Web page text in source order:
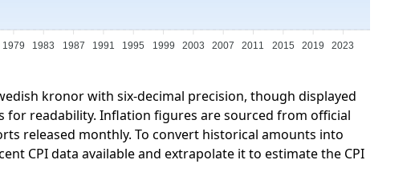
1979 1983 1987 1991 1995 1999 2003 2007 2011 2015 2019 2023
kronor with six-decimal precision, though displayed
for readability. Inflation figures are sourced from official
released monthly. To convert historical amounts into
CPI data available and extrapolate it to estimate the CPI